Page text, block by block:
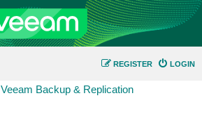
LOGIN
REGISTER
Veeam Backup & Replication